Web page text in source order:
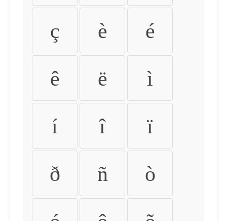
ç è é
ê ë ì
í î ï
ð ñ ò